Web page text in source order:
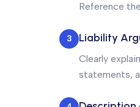
Reference the
3 Liability
Clearly
statements,